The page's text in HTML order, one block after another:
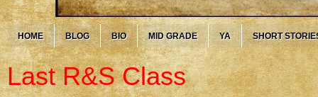
HOME BLOG BIO MID GRADE YA SHORT
Last R&S Class